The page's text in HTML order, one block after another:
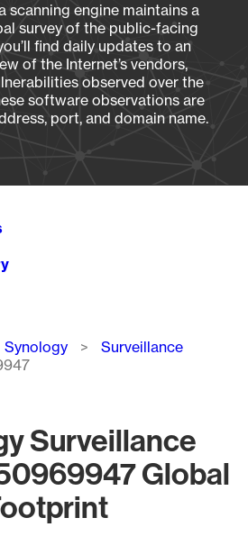
scanning engine maintains a
survey of the public-facing
find daily updates to an
of the Internet’s vendors,
observed over the
software observations are
port, and domain name.
Synology
Surveillance
Surveillance
Global